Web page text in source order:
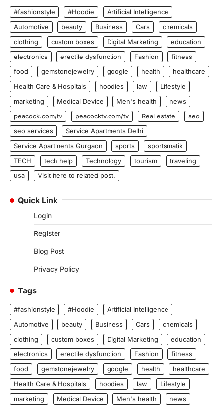
#fashionstyle #Hoodie
Artificial Intelligence
Automotive
beauty Business Cars
chemicals
clothing
custom boxes Digital Marketing
education
electronics
erectile dysfunction Fashion
fitness
food
gemstonejewelry google health
healthcare
Health Care & Hospitals
hoodies law
Lifestyle
marketing
Medical Device Men's health
news
peacock.com/tv
peacocktv.com/tv Real estate
seo
seo services
Service Apartments Delhi
Service Apartments Gurgaon
sports
sportsmatik
TECH
tech help Technology tourism
traveling
usa
Visit here to related post.
Quick Link
Login
Register
Blog Post
Privacy Policy
Tags
#fashionstyle #Hoodie
Artificial Intelligence
Automotive
beauty Business Cars
chemicals
clothing
custom boxes Digital Marketing
education
electronics
erectile dysfunction Fashion
fitness
food
gemstonejewelry google health
healthcare
Health Care & Hospitals
hoodies law
Lifestyle
marketing
Medical Device Men's health news